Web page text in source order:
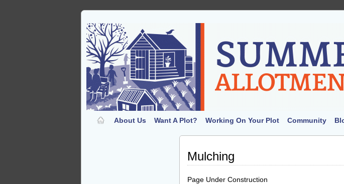
About Us Want A Plot? Working On Your Plot Community
Mulching
Page Under Construction